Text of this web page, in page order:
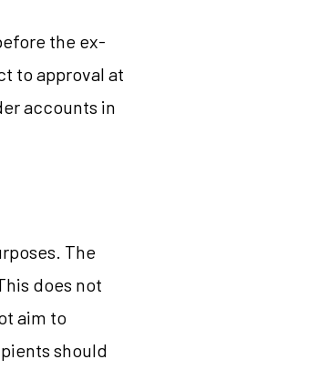
the ex-
to approval at
accounts in
The
does not
aim to
should